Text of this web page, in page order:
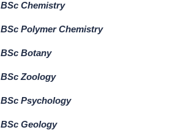
BSc Chemistry
BSc Polymer Chemistry
BSc Botany
BSc Zoology
BSc Psychology
BSc Geology